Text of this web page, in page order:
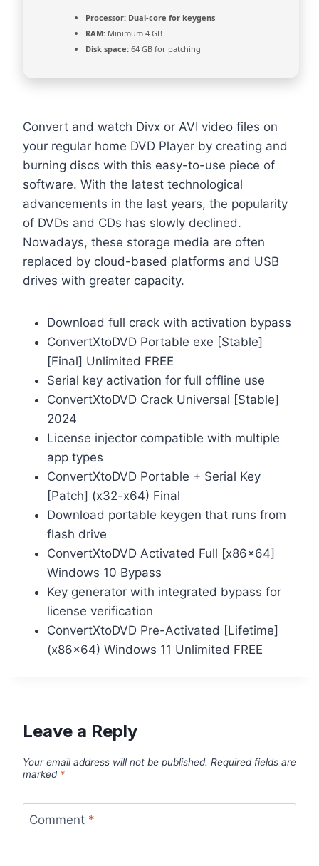
Processor: Dual-core for keygens
RAM: Minimum 4 GB
Disk space: 64 GB for patching
Convert and watch Divx or AVI video files on
your regular home DVD Player by creating and
burning discs with this easy-to-use piece of
software. With the latest technological
advancements in the last years, the popularity
of DVDs and CDs has slowly declined.
Nowadays, these storage media are often
replaced by cloud-based platforms and USB
drives with greater capacity.
Download full crack with activation bypass
ConvertXtoDVD Portable exe [Stable]
[Final] Unlimited FREE
Serial key activation for full offline use
ConvertXtoDVD Crack Universal [Stable]
2024
License injector compatible with multiple
app types
ConvertXtoDVD Portable + Serial Key
[Patch] (x32-x64) Final
Download portable keygen that runs from
flash drive
ConvertXtoDVD Activated Full [x86x64]
Windows 10 Bypass
Key generator with integrated bypass for
license verification
ConvertXtoDVD Pre-Activated [Lifetime]
(x86x64) Windows 11 Unlimited FREE
Leave a Reply
Your email address will not be published. Required fields are
marked *
Comment *